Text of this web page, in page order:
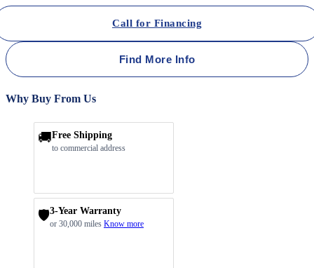
Call for Financing
Find More Info
Why Buy From Us
🚚Free Shipping
to commercial address
🛡️3-Year Warranty
or 30,000 miles Know more